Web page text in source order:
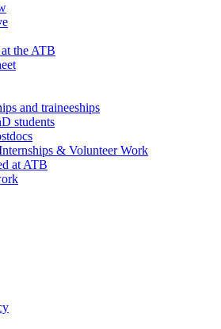
the ATB
and traineeships
students
& Volunteer Work
at ATB